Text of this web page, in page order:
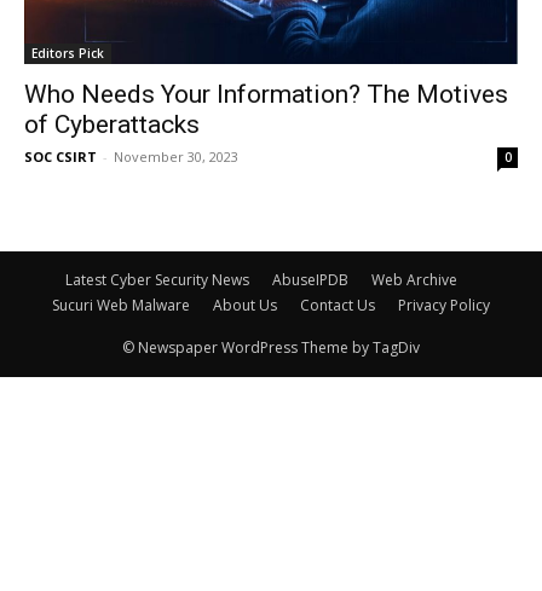
Editors Pick
Who Needs Your Information? The Motives
of Cyberattacks
SOC CSIRT - November 30, 2023 0
Latest Cyber Security News AbuseIPDB
Web Archive
Sucuri Web Malware
About Us Contact Us Privacy Policy
© Newspaper WordPress Theme by TagDiv